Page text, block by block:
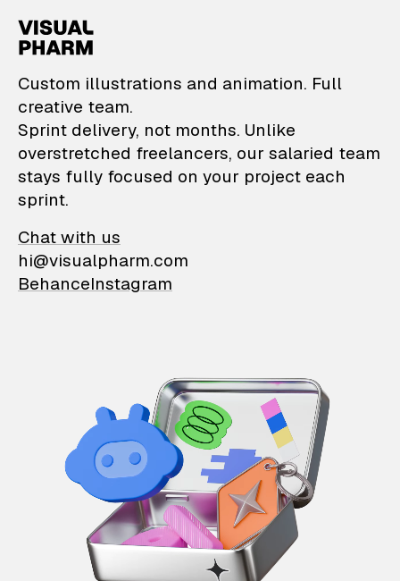
VisualPharm —
Custom illustrations and animation. Full
creative team.
Sprint delivery, not months. Unlike
overstretched freelancers, our salaried team
stays fully focused on your project each
sprint.
Chat with us
hi@visualpharm.com
BehanceInstagram